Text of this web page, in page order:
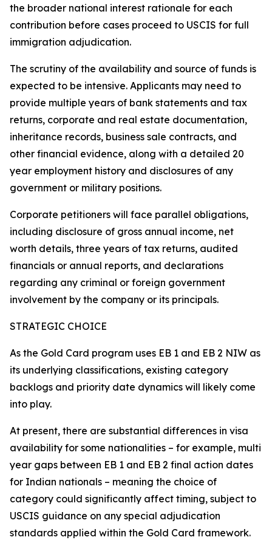
the broader national interest rationale for each
contribution before cases proceed to USCIS for full
immigration adjudication.
The scrutiny of the availability and source of funds is
expected to be intensive. Applicants may need to
provide multiple years of bank statements and tax
returns, corporate and real estate documentation,
inheritance records, business sale contracts, and
other financial evidence, along with a detailed 20
year employment history and disclosures of any
government or military positions.
Corporate petitioners will face parallel obligations,
including disclosure of gross annual income, net
worth details, three years of tax returns, audited
financials or annual reports, and declarations
regarding any criminal or foreign government
involvement by the company or its principals.
STRATEGIC CHOICE
As the Gold Card program uses EB 1 and EB 2 NIW as
its underlying classifications, existing category
backlogs and priority date dynamics will likely come
into play.
At present, there are substantial differences in visa
availability for some nationalities – for example, multi
year gaps between EB 1 and EB 2 final action dates
for Indian nationals – meaning the choice of
category could significantly affect timing, subject to
USCIS guidance on any special adjudication
standards applied within the Gold Card framework.